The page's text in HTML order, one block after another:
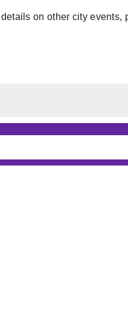
on other city events,